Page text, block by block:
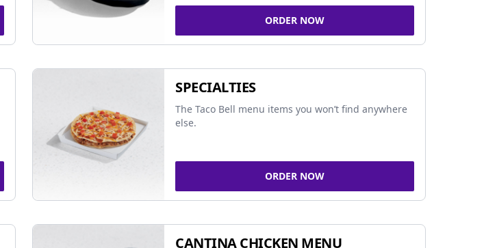
ORDER NOW
SPECIALTIES
The Taco Bell menu items you won’t find anywhere
else.
ORDER NOW
CANTINA CHICKEN MENU